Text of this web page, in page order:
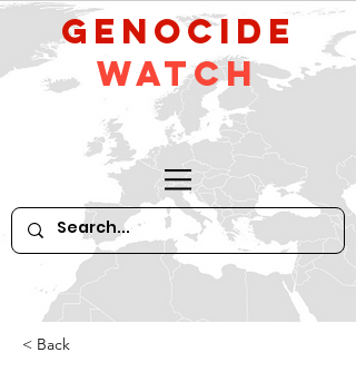
GeNocide
Watch
< Back